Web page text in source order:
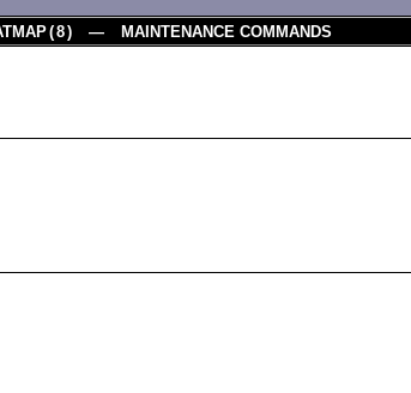
(8) — MAINTENANCE COMMANDS